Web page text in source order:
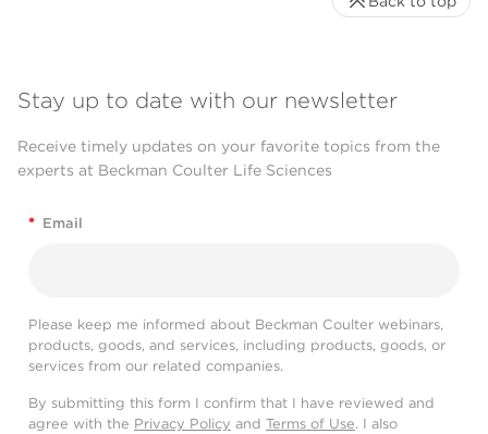
Stay up to date with our newsletter
Receive timely updates on your favorite topics from the
experts at Beckman Coulter Life Sciences
* Email
Please keep me informed about Beckman Coulter webinars,
products, goods, and services, including products, goods, or
services from our related companies.
By submitting this form I confirm that I have reviewed and
agree with the Privacy Policy and Terms of Use. I also